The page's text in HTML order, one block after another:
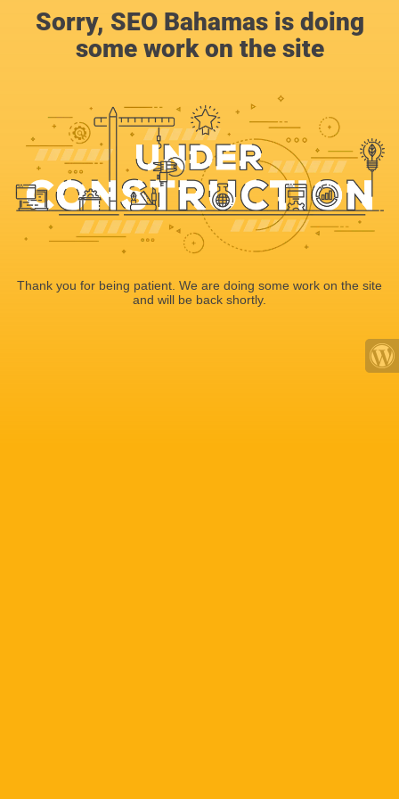
Sorry, SEO Bahamas is doing
some work on the site
Thank you for being patient. We are doing some work on the site
and will be back shortly.